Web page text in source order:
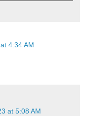
4:34 AM
at 5:08 AM